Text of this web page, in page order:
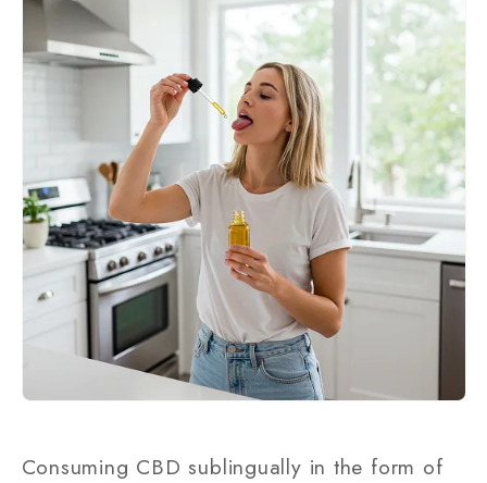
Consuming CBD sublingually in the form of